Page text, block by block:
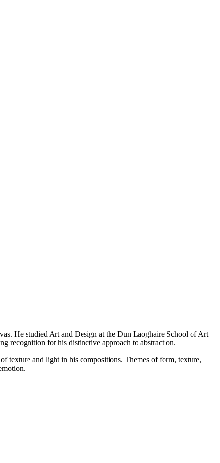
He studied Art and Design at the Dun Laoghaire School of Art
recognition for his distinctive approach to abstraction.
texture and light in his compositions. Themes of form, texture,